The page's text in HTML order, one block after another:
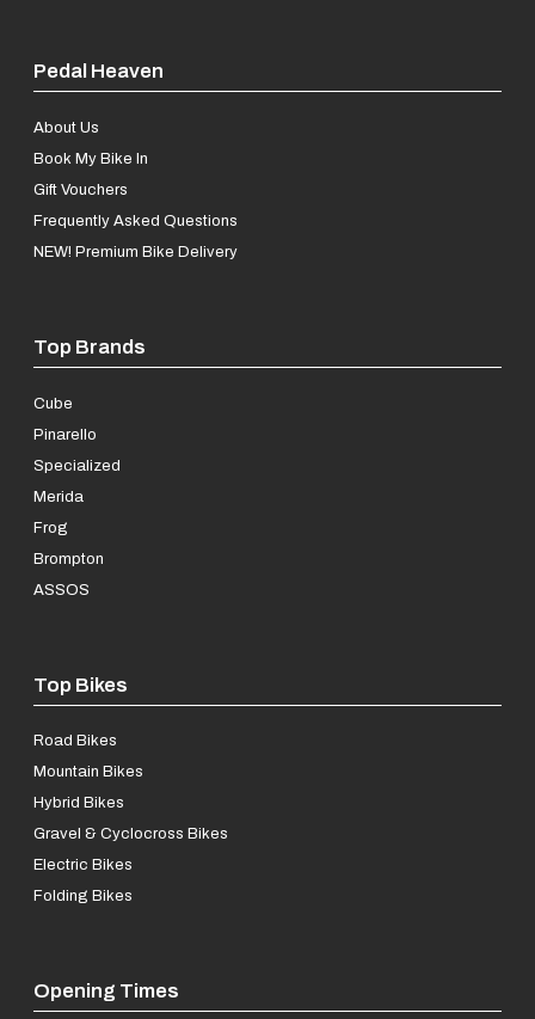
Pedal Heaven
About Us
Book My Bike In
Gift Vouchers
Frequently Asked Questions
NEW! Premium Bike Delivery
Top Brands
Cube
Pinarello
Specialized
Merida
Frog
Brompton
ASSOS
Top Bikes
Road Bikes
Mountain Bikes
Hybrid Bikes
Gravel & Cyclocross Bikes
Electric Bikes
Folding Bikes
Opening Times